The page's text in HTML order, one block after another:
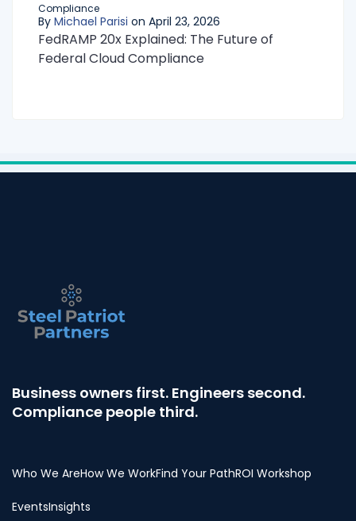
Compliance
By Michael Parisi on April 23, 2026
FedRAMP 20x Explained: The Future of
Federal Cloud Compliance
Business owners first. Engineers second.
Compliance people third.
Who We AreHow We WorkFind Your PathROI Workshop
EventsInsights